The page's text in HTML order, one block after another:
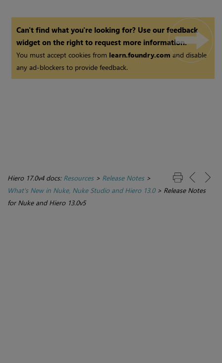
Can't find what you're looking for? Use our feedback
widget on the right to request more information.
You must accept cookies from learn.foundry.comand disable
any ad-blockers to provide feedback.
Hiero 17.0v4 docs: Resources> Release Notes>
What's New in Nuke, Nuke Studio and Hiero 13.0> Release Notes
for Nuke and Hiero 13.0v5